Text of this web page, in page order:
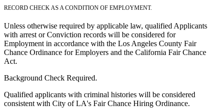
RECORD CHECK AS A CONDITION OF EMPLOYMENT.
Unless otherwise required by applicable law, qualified Applicants
with arrest or Conviction records will be considered for
Employment in accordance with the Los Angeles County Fair
Chance Ordinance for Employers and the California Fair Chance
Act.
Background Check Required.
Qualified applicants with criminal histories will be considered
consistent with City of LA's Fair Chance Hiring Ordinance.